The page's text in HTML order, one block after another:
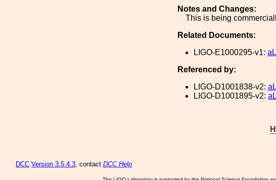
Notes and Changes:
This is being
Related Documents:
LIGO-E1000295-v1:
Referenced by:
LIGO-D1001838-v2:
LIGO-D1001895-v2:
DCC Version 3.5.4.3, contact DCC Help